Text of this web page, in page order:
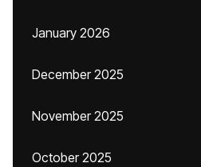
January 2026
December 2025
November 2025
October 2025